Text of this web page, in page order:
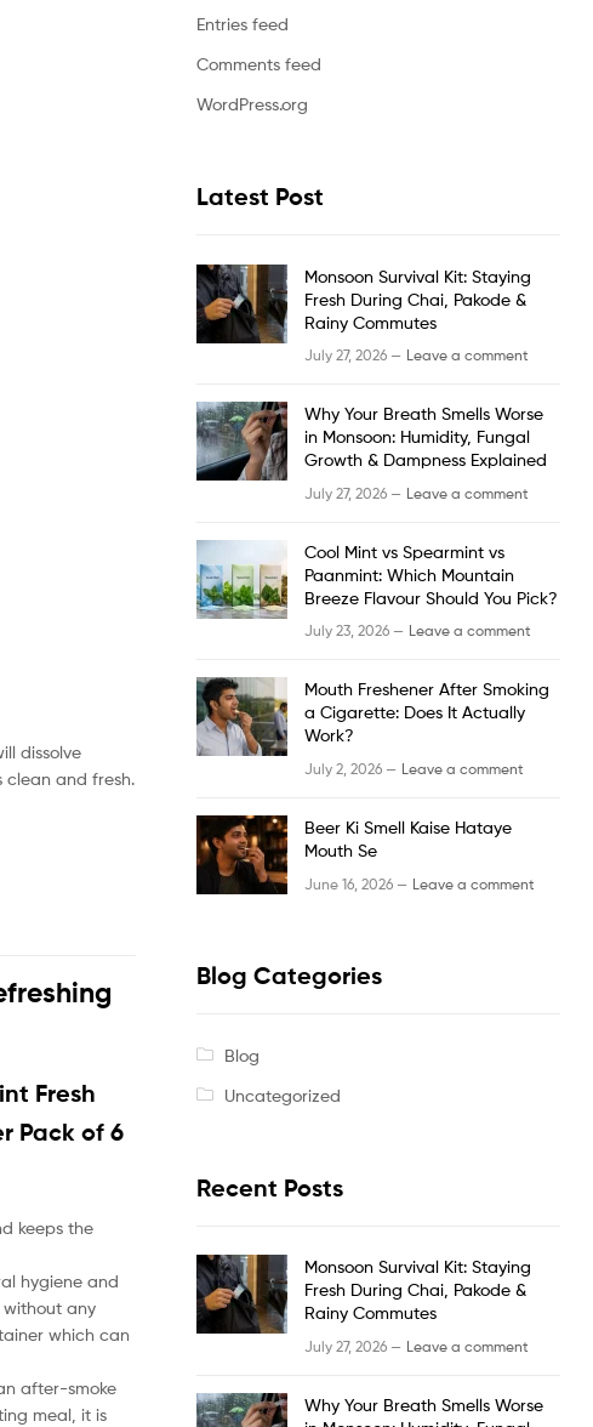
dissolve
clean and fresh.
Fresh
Pack of 6
keeps the
hygiene and
without any
which can
after-smoke
meal, it is
Entries feed
Comments feed
WordPress.org
Latest Post
Monsoon Survival Kit: Staying
Fresh During Chai, Pakode &
Rainy Commutes
July 27, 2026 — Leave a comment
Why Your Breath Smells Worse
in Monsoon: Humidity, Fungal
Growth & Dampness Explained
July 27, 2026 — Leave a comment
Cool Mint vs Spearmint vs
Paanmint: Which Mountain
Breeze Flavour Should You Pick?
July 23, 2026 — Leave a comment
Mouth Freshener After Smoking
a Cigarette: Does It Actually
Work?
July 2, 2026 — Leave a comment
Beer Ki Smell Kaise Hataye
Mouth Se
June 16, 2026 — Leave a comment
Blog Categories
Blog
Uncategorized
Recent Posts
Monsoon Survival Kit: Staying
Fresh During Chai, Pakode &
Rainy Commutes
July 27, 2026 — Leave a comment
Why Your Breath Smells Worse